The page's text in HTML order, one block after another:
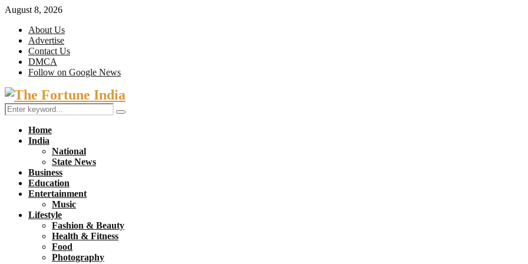
August 8, 2026
About Us
Advertise
Contact Us
DMCA
Follow on Google News
Facebook
Twitter
Search
for:
Search
Home
India
National
State News
Business
Education
Entertainment
Music
Lifestyle
Fashion & Beauty
Health & Fitness
Food
Photography